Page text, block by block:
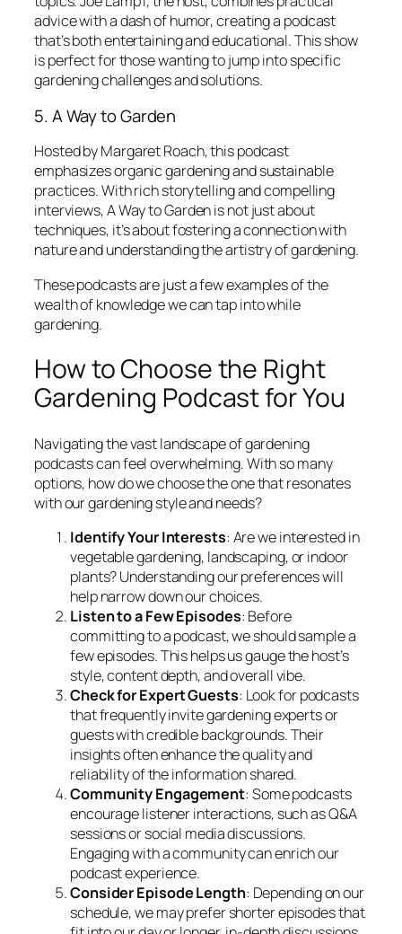
advice with a dash of humor, creating a podcast
that’s both entertaining and educational. This show
is perfect for those wanting to jump into specific
gardening challenges and solutions.
5. A Way to Garden
Hosted by Margaret Roach, this podcast
emphasizes organic gardening and sustainable
practices. With rich storytelling and compelling
interviews,A Way to Gardenis not just about
techniques, it’s about fostering a connection with
nature and understanding the artistry of gardening.
These podcasts are just a few examples of the
wealth of knowledge we can tap into while
gardening.
How to Choose the Right
Gardening Podcast for You
Navigating the vast landscape of gardening
podcasts can feel overwhelming. With so many
options, how do we choose the one that resonates
with our gardening style and needs?
Identify Your Interests: Are we interested in
vegetable gardening, landscaping, or indoor
plants? Understanding our preferences will
help narrow down our choices.
Listen to a Few Episodes: Before
committing to a podcast, we should sample a
few episodes. This helps us gauge the host’s
style, content depth, and overall vibe.
Check for Expert Guests: Look for podcasts
that frequently invite gardening experts or
guests with credible backgrounds. Their
insights often enhance the quality and
reliability of the information shared.
Community Engagement: Some podcasts
encourage listener interactions, such as Q&A
sessions or social media discussions.
Engaging with a community can enrich our
podcast experience.
Consider Episode Length: Depending on our
schedule, we may prefer shorter episodes that